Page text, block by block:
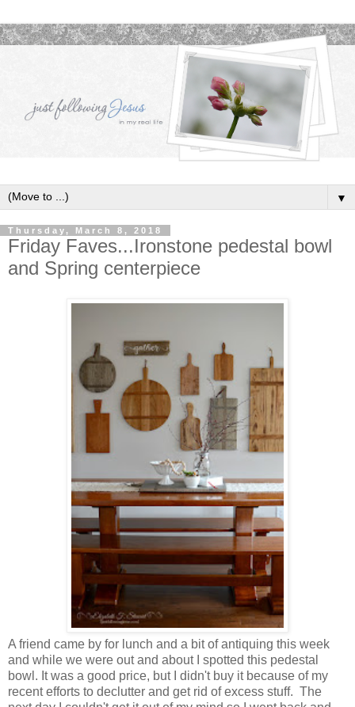
▼
Thursday, March 8, 2018
Friday Faves...Ironstone pedestal bowl
and Spring centerpiece
A friend came by for lunch and a bit of antiquing this week
and while we were out and about I spotted this pedestal
bowl. It was a good price, but I didn't buy it because of my
recent efforts to declutter and get rid of excess stuff. The